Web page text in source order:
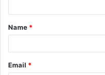
Name *
Email *